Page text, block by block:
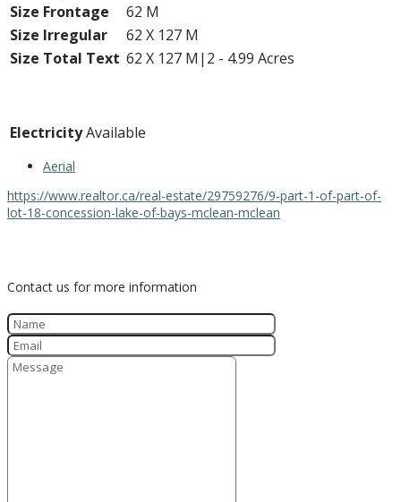
Size Frontage
62 M
Size Irregular
62 X 127 M
Size Total Text 62 X 127 M|2 - 4.99 Acres
ElectricityAvailable
Aerial
https://www.realtor.ca/real-estate/29759276/9-part-1-of-part-of-
lot-18-concession-lake-of-bays-mclean-mclean
Contact us for more information